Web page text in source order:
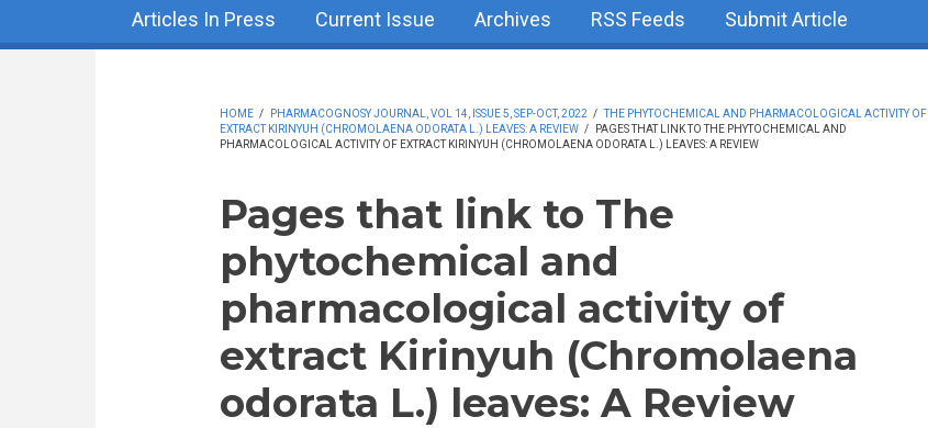
Articles In Press Current Issue Archives RSS Feeds Submit Article
HOME / PHARMACOGNOSY JOURNAL, VOL 14, ISSUE 5, SEP-OCT, 2022 / THE PHYTOCHEMICAL AND PHARMACOLOGICAL ACTIVITY OF
EXTRACT KIRINYUH (CHROMOLAENA ODORATA L.) LEAVES: A REVIEW /
PAGES THAT LINK TO THE PHYTOCHEMICAL AND
PHARMACOLOGICAL ACTIVITY OF EXTRACT KIRINYUH (CHROMOLAENA ODORATA L.) LEAVES: A REVIEW
Pages that link to The
phytochemical and
pharmacological activity of
extract Kirinyuh (Chromolaena
odorata L.) leaves: A Review